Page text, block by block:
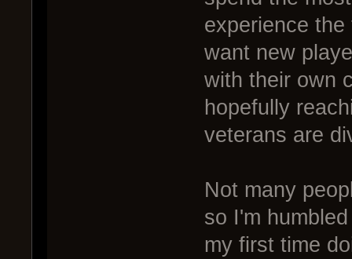
experience
want new
with their own
hopefully
veterans are
Not many
so I'm
my first time